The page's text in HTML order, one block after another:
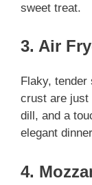
sweet treat.
3. Air
Flaky,
crust are just
dill, and a
elegant
4.